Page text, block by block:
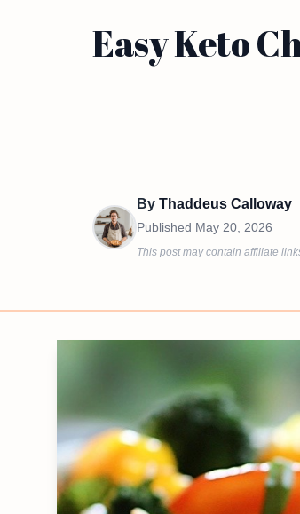
Easy Keto
By Thaddeus Calloway
Published May 20, 2026
This post may contain affiliate